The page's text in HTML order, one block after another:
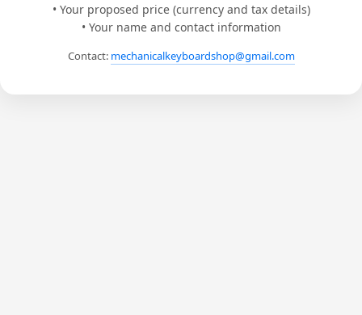
• Your proposed price (currency and tax details)
• Your name and contact information
Contact: mechanicalkeyboardshop@gmail.com